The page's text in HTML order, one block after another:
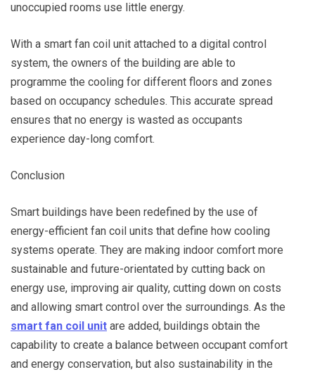
unoccupied rooms use little energy.
With a smart fan coil unit attached to a digital control
system, the owners of the building are able to
programme the cooling for different floors and zones
based on occupancy schedules. This accurate spread
ensures that no energy is wasted as occupants
experience day-long comfort.
Conclusion
Smart buildings have been redefined by the use of
energy-efficient fan coil units that define how cooling
systems operate. They are making indoor comfort more
sustainable and future-orientated by cutting back on
energy use, improving air quality, cutting down on costs
and allowing smart control over the surroundings. As the
smart fan coil unit are added, buildings obtain the
capability to create a balance between occupant comfort
and energy conservation, but also sustainability in the